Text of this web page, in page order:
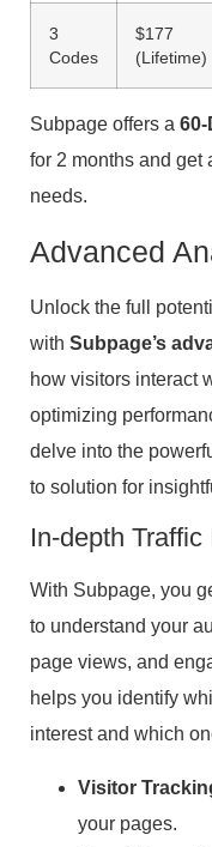
3
Codes
$177
(Lifetime)
Subpage offers a
for 2 months and get
needs.
Advanced
Unlock the full
with Subpage’s
how visitors interact
optimizing
delve into the
to solution for
In-depth Traffic
With Subpage, you
to understand your
page views, and
helps you identify
interest and which
Visitor
your pages.